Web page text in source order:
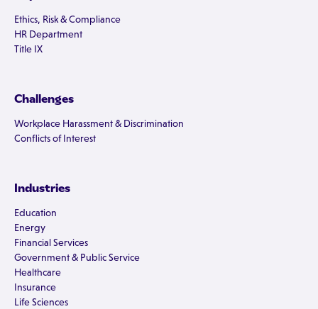
Ethics, Risk & Compliance
HR Department
Title IX
Challenges
Workplace Harassment & Discrimination
Conflicts of Interest
Industries
Education
Energy
Financial Services
Government & Public Service
Healthcare
Insurance
Life Sciences